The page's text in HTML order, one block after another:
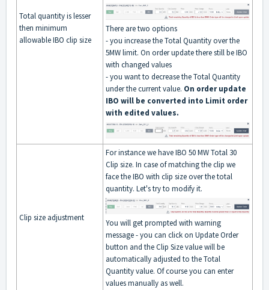
Total quantity is lesser
then minimum
allowable IBO clip size
There are two options
- you increase the Total Quantity over the
5MW limit. On order update there still be IBO
with changed values
- you want to decrease the Total Quantity
under the current value. On order update
IBO will be converted into Limit order
with edited values.
Clip size adjustment
For instance we have IBO 50 MW Total 30
Clip size. In case of matching the clip we
face the IBO with clip size over the total
quantity. Let's try to modify it.
You will get prompted with warning
message - you can click on Update Order
button and the Clip Size value will be
automatically adjusted to the Total
Quantity value. Of course you can enter
values manually as well.